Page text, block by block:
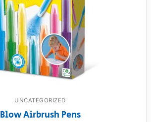
UNCATEGORIZED
Blow Airbrush Pens